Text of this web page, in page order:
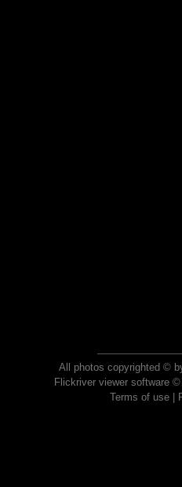
All photos copyrighted ©
Flickriver viewer software
Terms of use|